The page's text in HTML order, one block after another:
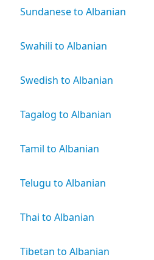
Sundanese to Albanian
Swahili to Albanian
Swedish to Albanian
Tagalog to Albanian
Tamil to Albanian
Telugu to Albanian
Thai to Albanian
Tibetan to Albanian